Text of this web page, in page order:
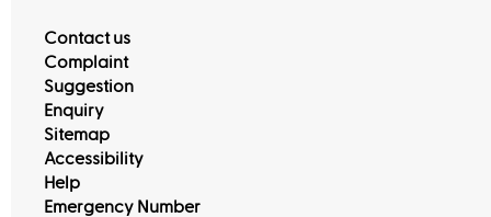
Contact us
Complaint
Suggestion
Enquiry
Sitemap
Accessibility
Help
Emergency Number